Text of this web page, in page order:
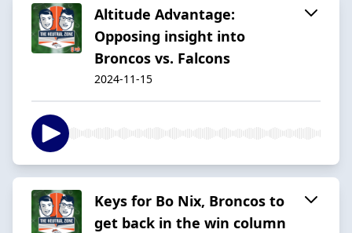
Altitude Advantage:
Opposing insight into
Broncos vs. Falcons
2024-11-15
Keys for Bo Nix, Broncos to
get back in the win column